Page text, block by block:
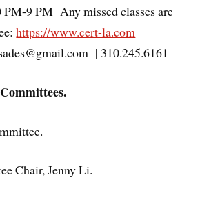
PM-9 PM Any missed classes are
https://www.cert-la.com
| 310.245.6161
.
Chair, Jenny Li.